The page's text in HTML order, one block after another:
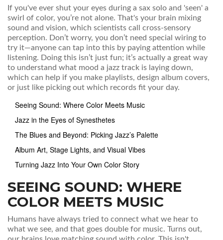
If you've ever shut your eyes during a sax solo and 'seen' a
swirl of color, you’re not alone. That's your brain mixing
sound and vision, which scientists call cross-sensory
perception. Don’t worry, you don’t need special wiring to
try it—anyone can tap into this by paying attention while
listening. Doing this isn’t just fun; it’s actually a great way
to understand what mood a jazz track is laying down,
which can help if you make playlists, design album covers,
or just like picking out which records fit your day.
Seeing Sound: Where Color Meets Music
Jazz in the Eyes of Synesthetes
The Blues and Beyond: Picking Jazz’s Palette
Album Art, Stage Lights, and Visual Vibes
Turning Jazz Into Your Own Color Story
SEEING SOUND: WHERE
COLOR MEETS MUSIC
Humans have always tried to connect what we hear to
what we see, and that goes double for music. Turns out,